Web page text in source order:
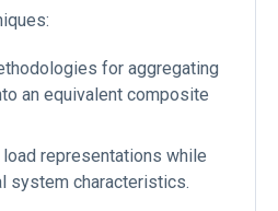
for aggregating
an equivalent composite
representations while
system characteristics.